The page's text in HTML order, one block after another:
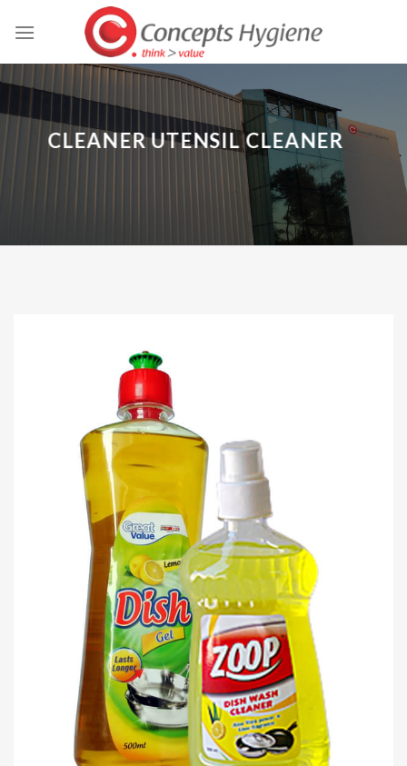
CLEANER UTENSIL CLEANER